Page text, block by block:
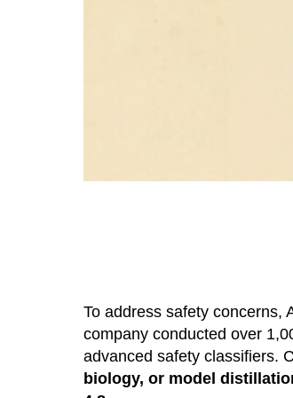
To address safety concerns,
company conducted over
advanced safety classifiers.
biology, or model